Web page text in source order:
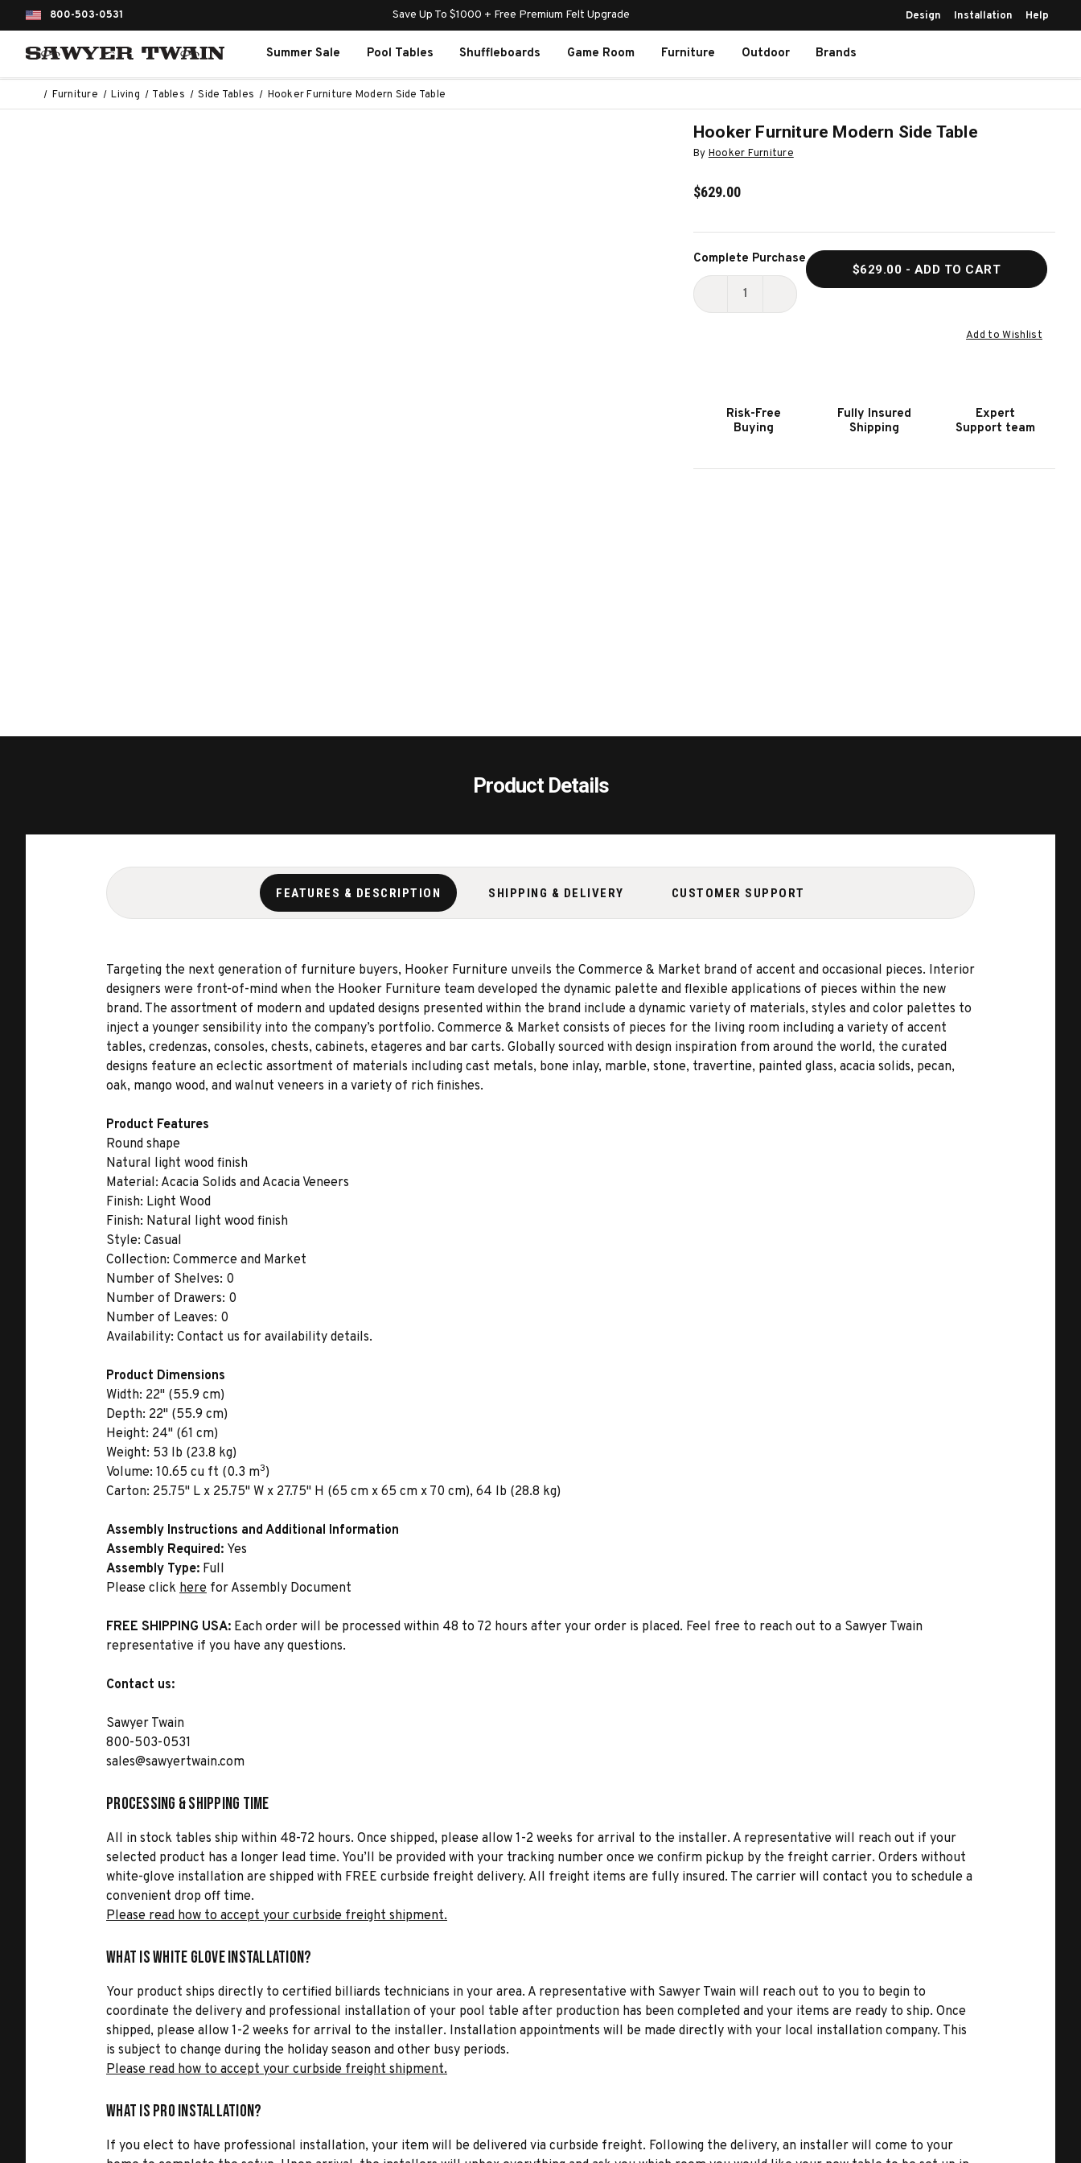
800-503-0531 Save Up To $1000 + Free Premium Felt Upgrade Design Installation Help
Summer Sale Pool Tables Shuffleboards Game Room Furniture Outdoor Brands
Furniture Living Tables Side Tables Hooker Furniture Modern Side Table
Hooker Furniture Modern Side Table
By Hooker Furniture
$629.00
Current
Stock:
Complete Purchase
DECREASE
SIDE
TABLE
INCREASE
SIDE
$629.00 - ADD TO CART
Add to Wishlist
Risk-Free
Buying
Fully Insured
Shipping
Expert
Support team
Product Details
FEATURES & DESCRIPTION SHIPPING & DELIVERY CUSTOMER SUPPORT
Targeting the next generation of furniture buyers, Hooker Furniture unveils the Commerce & Market brand of accent and occasional pieces. Interior
designers were front-of-mind when the Hooker Furniture team developed the dynamic palette and flexible applications of pieces within the new
brand. The assortment of modern and updated designs presented within the brand include a dynamic variety of materials, styles and color palettes to
inject a younger sensibility into the company’s portfolio. Commerce & Market consists of pieces for the living room including a variety of accent
tables, credenzas, consoles, chests, cabinets, etageres and bar carts. Globally sourced with design inspiration from around the world, the curated
designs feature an eclectic assortment of materials including cast metals, bone inlay, marble, stone, travertine, painted glass, acacia solids, pecan,
oak, mango wood, and walnut veneers in a variety of rich finishes.
Product Features
Round shape
Natural light wood finish
Material: Acacia Solids and Acacia Veneers
Finish: Light Wood
Finish: Natural light wood finish
Style: Casual
Collection: Commerce and Market
Number of Shelves: 0
Number of Drawers: 0
Number of Leaves: 0
Availability: Contact us for availability details.
Product Dimensions
Width: 22" (55.9 cm)
Depth: 22" (55.9 cm)
Height: 24" (61 cm)
Weight: 53 lb (23.8 kg)
Volume: 10.65 cu ft (0.3 m3)
Carton: 25.75" L x 25.75" W x 27.75" H (65 cm x 65 cm x 70 cm), 64 lb (28.8 kg)
Assembly Instructions and Additional Information
Assembly Required: Yes
Assembly Type: Full
Please click here for Assembly Document
FREE SHIPPING USA: Each order will be processed within 48 to 72 hours after your order is placed. Feel free to reach out to a Sawyer Twain
representative if you have any questions.
Contact us:
Sawyer Twain
800-503-0531
sales@sawyertwain.com
Processing & Shipping Time
All in stock tables ship within 48-72 hours. Once shipped, please allow 1-2 weeks for arrival to the installer. A representative will reach out if your
selected product has a longer lead time. You’ll be provided with your tracking number once we confirm pickup by the freight carrier. Orders without
white-glove installation are shipped with FREE curbside freight delivery. All freight items are fully insured. The carrier will contact you to schedule a
convenient drop off time.
Please read how to accept your curbside freight shipment.
What is White Glove Installation?
Your product ships directly to certified billiards technicians in your area. A representative with Sawyer Twain will reach out to you to begin to
coordinate the delivery and professional installation of your pool table after production has been completed and your items are ready to ship. Once
shipped, please allow 1-2 weeks for arrival to the installer. Installation appointments will be made directly with your local installation company. This
is subject to change during the holiday season and other busy periods.
Please read how to accept your curbside freight shipment.
What is Pro Installation?
If you elect to have professional installation, your item will be delivered via curbside freight. Following the delivery, an installer will come to your